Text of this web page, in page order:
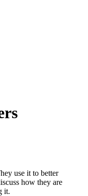
use it to better
how they are
it.